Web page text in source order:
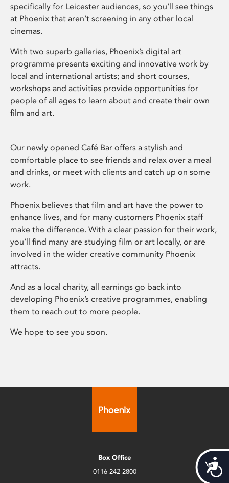
specifically for Leicester audiences, so you’ll see things
at Phoenix that aren’t screening in any other local
cinemas.
With two superb galleries, Phoenix’s digital art
programme presents exciting and innovative work by
local and international artists; and short courses,
workshops and activities provide opportunities for
people of all ages to learn about and create their own
film and art.
Our newly opened Café Bar offers a stylish and
comfortable place to see friends and relax over a meal
and drinks, or meet with clients and catch up on some
work.
Phoenix believes that film and art have the power to
enhance lives, and for many customers Phoenix staff
make the difference. With a clear passion for their work,
you’ll find many are studying film or art locally, or are
involved in the wider creative community Phoenix
attracts.
And as a local charity, all earnings go back into
developing Phoenix’s creative programmes, enabling
them to reach out to more people.
We hope to see you soon.
Box Office
0116 242 2800